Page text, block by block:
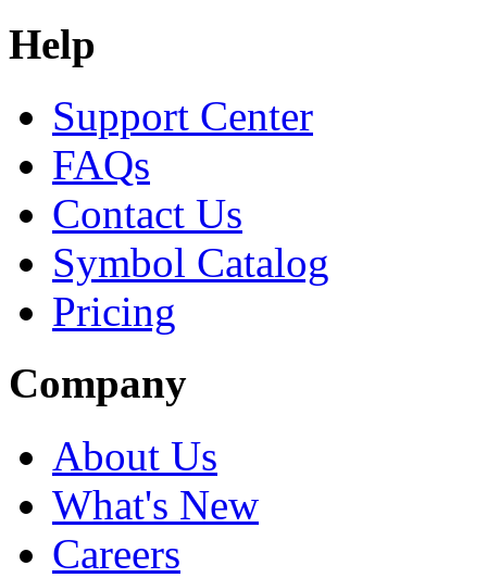
Help
Support Center
FAQs
Contact Us
Symbol Catalog
Pricing
Company
About Us
What's New
Careers